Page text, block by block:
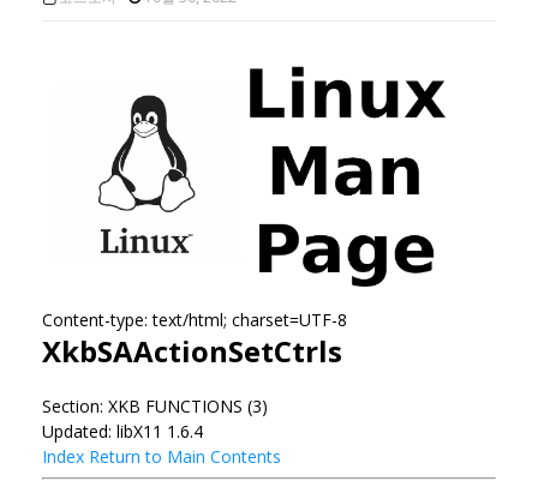
Content-type: text/html; charset=UTF-8
XkbSAActionSetCtrls
Section: XKB FUNCTIONS (3)
Updated: libX11 1.6.4
Index Return to Main Contents